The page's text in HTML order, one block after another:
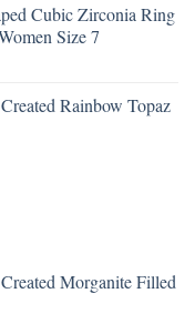
Cubic Zirconia Ring
Size 7
Rainbow Topaz
Morganite Filled